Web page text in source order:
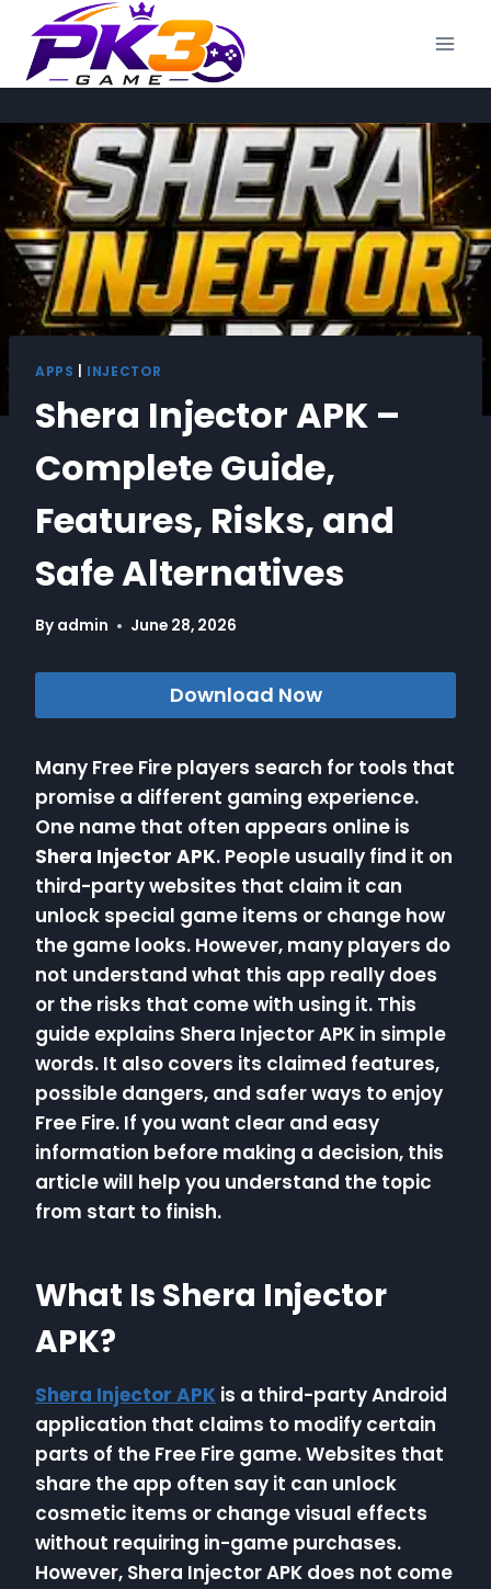
content
APPS INJECTOR
Shera Injector APK –
Complete Guide,
Features, Risks, and
Safe Alternatives
By admin June 28, 2026
Download Now
Many Free Fire players search for tools that
promise a different gaming experience.
One name that often appears online is
Shera Injector APK. People usually find it on
third-party websites that claim it can
unlock special game items or change how
the game looks. However, many players do
not understand what this app really does
or the risks that come with using it. This
guide explains Shera Injector APK in simple
words. It also covers its claimed features,
possible dangers, and safer ways to enjoy
Free Fire. If you want clear and easy
information before making a decision, this
article will help you understand the topic
from start to finish.
What Is Shera Injector
APK?
Shera Injector APK is a third-party Android
application that claims to modify certain
parts of the Free Fire game. Websites that
share the app often say it can unlock
cosmetic items or change visual effects
without requiring in-game purchases.
However, Shera Injector APK does not come